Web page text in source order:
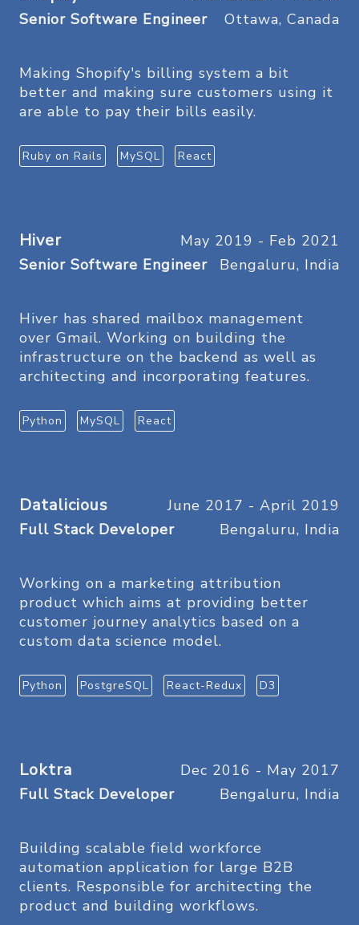
Senior Software Engineer
Ottawa, Canada
Making Shopify's billing system a bit
better and making sure customers using it
are able to pay their bills easily.
Ruby on Rails MySQL React
Hiver
May 2019 - Feb 2021
Senior Software Engineer
Bengaluru, India
Hiver has shared mailbox management
over Gmail. Working on building the
infrastructure on the backend as well as
architecting and incorporating features.
Python MySQL React
Datalicious
June 2017 - April 2019
Full Stack Developer
Bengaluru, India
Working on a marketing attribution
product which aims at providing better
customer journey analytics based on a
custom data science model.
Python PostgreSQL React-Redux D3
Loktra
Dec 2016 - May 2017
Full Stack Developer
Bengaluru, India
Building scalable field workforce
automation application for large B2B
clients. Responsible for architecting the
product and building workflows.